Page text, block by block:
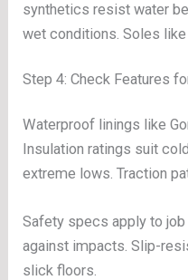
synthetics resist water
wet conditions. Soles like
Step 4: Check Features
Waterproof linings like
Insulation ratings suit
extreme lows. Traction
Safety specs apply to
against impacts. Slip-
slick floors.